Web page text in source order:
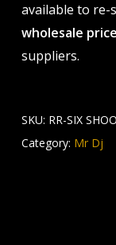
available to re-
wholesale
suppliers.
SKU: RR-SIX
Category: Mr Dj